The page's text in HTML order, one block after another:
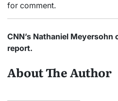
for comment.
CNN’s Nathaniel
report.
About The Author